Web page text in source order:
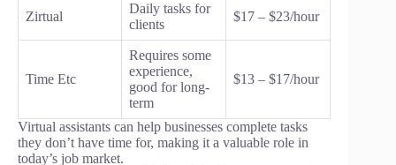
Zirtual
Daily tasks for
clients
$17 – $23/hour
Time Etc
Requires some
experience,
good for long-
term
$13 – $17/hour
Virtual assistants can help businesses complete tasks
they don’t have time for, making it a valuable role in
today’s job market.